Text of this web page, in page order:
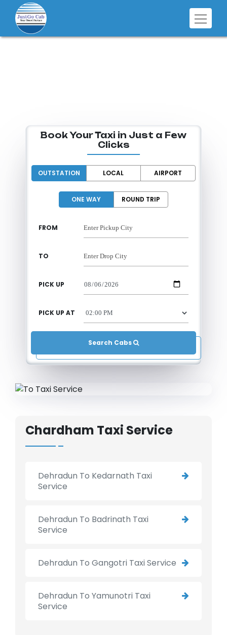
Book Your Taxi in Just a Few
Clicks
OUTSTATION LOCAL AIRPORT
ONE WAY ROUND TRIP
FROM
TO
PICK UP
PICK UP AT
Search Cabs
Chardham Taxi Service
Dehradun To Kedarnath Taxi
Service
Dehradun To Badrinath Taxi
Service
Dehradun To Gangotri Taxi Service
Dehradun To Yamunotri Taxi
Service